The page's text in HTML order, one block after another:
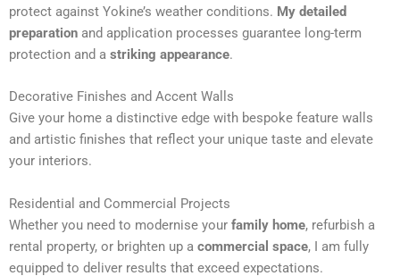
protect against Yokine’s weather conditions. My detailed
preparation and application processes guarantee long-term
protection and a striking appearance.
Decorative Finishes and Accent Walls
Give your home a distinctive edge with bespoke feature walls
and artistic finishes that reflect your unique taste and elevate
your interiors.
Residential and Commercial Projects
Whether you need to modernise your family home, refurbish a
rental property, or brighten up a commercial space, I am fully
equipped to deliver results that exceed expectations.